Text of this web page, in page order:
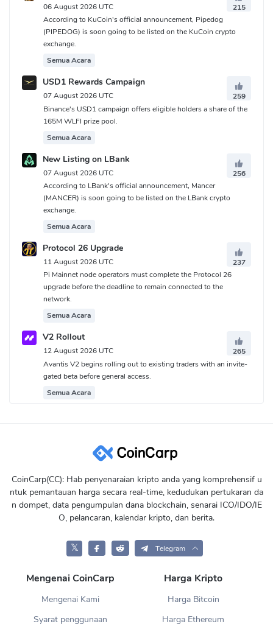
06 August 2026 UTC
215
According to KuCoin's official announcement, Pipedog
(PIPEDOG) is soon going to be listed on the KuCoin crypto
exchange.
Semua Acara
USD1 Rewards Campaign
07 August 2026 UTC
259
Binance's USD1 campaign offers eligible holders a share of the
165M WLFI prize pool.
Semua Acara
New Listing on LBank
07 August 2026 UTC
256
According to LBank's official announcement, Mancer
(MANCER) is soon going to be listed on the LBank crypto
exchange.
Semua Acara
Protocol 26 Upgrade
11 August 2026 UTC
237
Pi Mainnet node operators must complete the Protocol 26
upgrade before the deadline to remain connected to the
network.
Semua Acara
V2 Rollout
12 August 2026 UTC
265
Avantis V2 begins rolling out to existing traders with an invite-
gated beta before general access.
Semua Acara
CoinCarp(CC): Hab penyenaraian kripto anda yang komprehensif u
ntuk pemantauan harga secara real-time, kedudukan pertukaran da
n dompet, data pengumpulan dana blockchain, senarai ICO/IDO/IE
O, pelancaran, kalendar kripto, dan berita.
𝕏 Telegram
Mengenai CoinCarp
Mengenai Kami
Syarat penggunaan
Harga Kripto
Harga Bitcoin
Harga Ethereum